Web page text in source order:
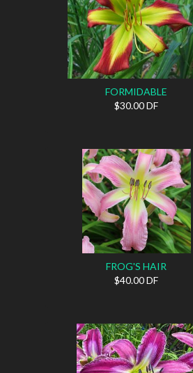
FORMIDABLE
$30.00 DF
FROG'S HAIR
$40.00 DF